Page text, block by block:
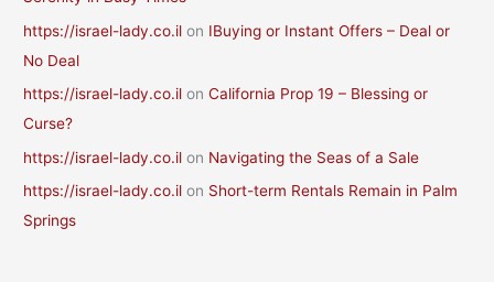
https://israel-lady.co.il on IBuying or Instant Offers – Deal or
No Deal
https://israel-lady.co.il onCalifornia Prop 19 – Blessing or
Curse?
https://israel-lady.co.il on Navigating the Seas of a Sale
https://israel-lady.co.il on Short-term Rentals Remain in Palm
Springs